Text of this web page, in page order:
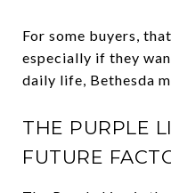
For some buyers,
especially if they
daily life, Bethesda
THE PURPLE
FUTURE